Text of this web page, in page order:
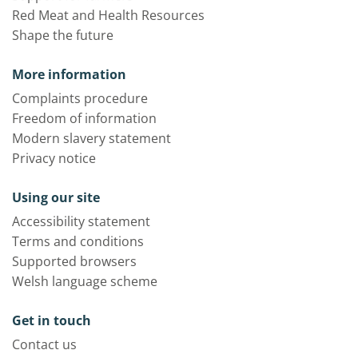
Red Meat and Health Resources
Shape the future
More information
Complaints procedure
Freedom of information
Modern slavery statement
Privacy notice
Using our site
Accessibility statement
Terms and conditions
Supported browsers
Welsh language scheme
Get in touch
Contact us